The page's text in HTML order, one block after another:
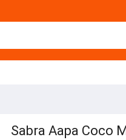
Sabra Aapa Coco